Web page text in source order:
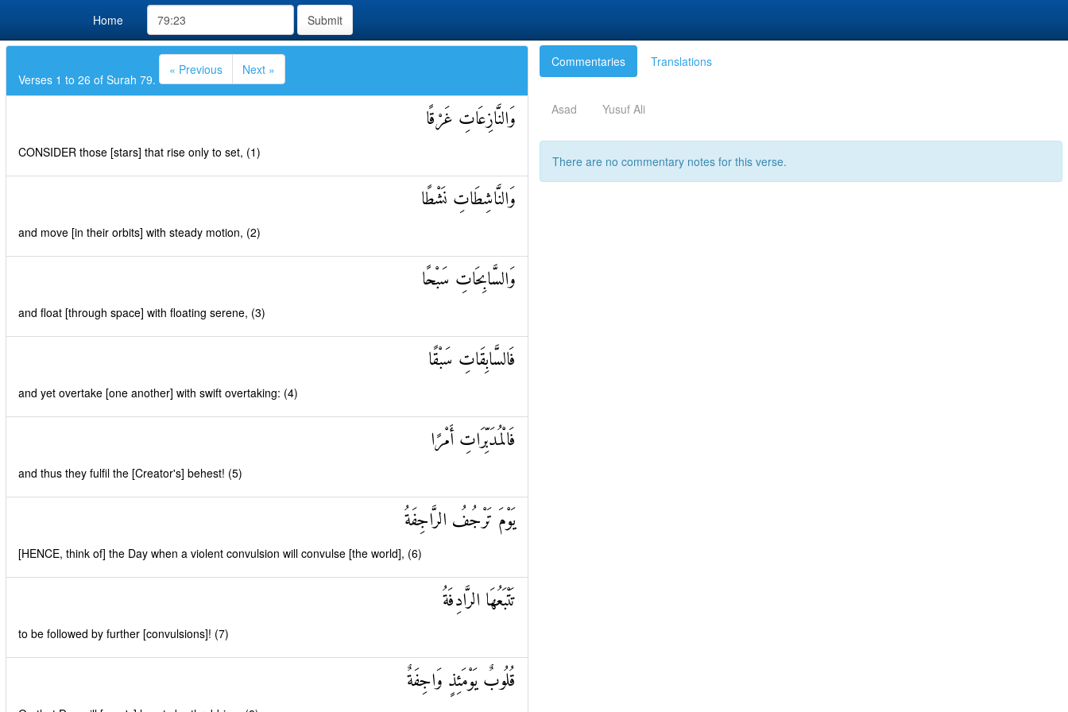
Home Submit
Verses 1 to 26 of Surah 79.
« Previous Next »
وَالنَّازِعَاتِ غَرْقًا
CONSIDER those [stars] that rise only to set, (1)
وَالنَّاشِطَاتِ نَشْطًا
and move [in their orbits] with steady motion, (2)
وَالسَّابِحَاتِ سَبْحًا
and float [through space] with floating serene, (3)
فَالسَّابِقَاتِ سَبْقًا
and yet overtake [one another] with swift overtaking: (4)
فَالْمُدَبِّرَاتِ أَمْرًا
and thus they fulfil the [Creator's] behest! (5)
يَوْمَ تَرْجُفُ الرَّاجِفَةُ
[HENCE, think of] the Day when a violent convulsion will convulse [the world], (6)
تَتْبَعُهَا الرَّادِفَةُ
to be followed by further [convulsions]! (7)
قُلُوبٌ يَوْمَئِذٍ وَاجِفَةٌ
Commentaries Translations
Asad Yusuf Ali
There are no commentary notes for this verse.